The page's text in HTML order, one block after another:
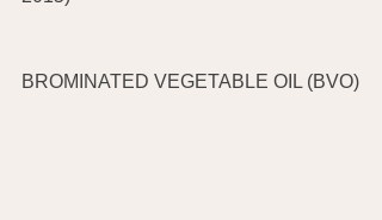
BROMINATED VEGETABLE OIL (BVO)